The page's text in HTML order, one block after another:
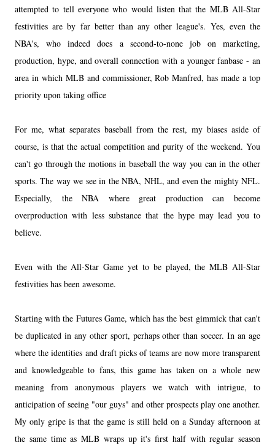
attempted to tell everyone who would listen that the MLB All-Star
festivities are by far better than any other league's. Yes, even the
NBA's, who indeed does a second-to-none job on marketing,
production, hype, and overall connection with a younger fanbase - an
area in which MLB and commissioner, Rob Manfred, has made a top
priority upon taking office
For me, what separates baseball from the rest, my biases aside of
course, is that the actual competition and purity of the weekend. You
can't go through the motions in baseball the way you can in the other
sports. The way we see in the NBA, NHL, and even the mighty NFL.
Especially, the NBA where great production can become
overproduction with less substance that the hype may lead you to
believe.
Even with the All-Star Game yet to be played, the MLB All-Star
festivities has been awesome.
Starting with the Futures Game, which has the best gimmick that can't
be duplicated in any other sport, perhaps other than soccer. In an age
where the identities and draft picks of teams are now more transparent
and knowledgeable to fans, this game has taken on a whole new
meaning from anonymous players we watch with intrigue, to
anticipation of seeing "our guys" and other prospects play one another.
My only gripe is that the game is still held on a Sunday afternoon at
the same time as MLB wraps up it's first half with regular season